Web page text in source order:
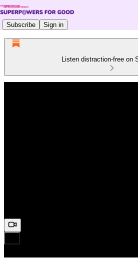
Subscribe Sign in
Listen distraction-free on